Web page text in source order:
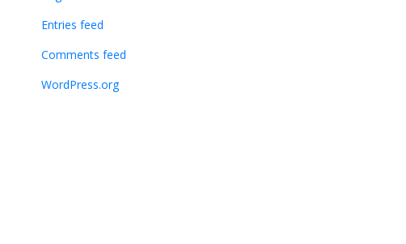
Entries feed
Comments feed
WordPress.org